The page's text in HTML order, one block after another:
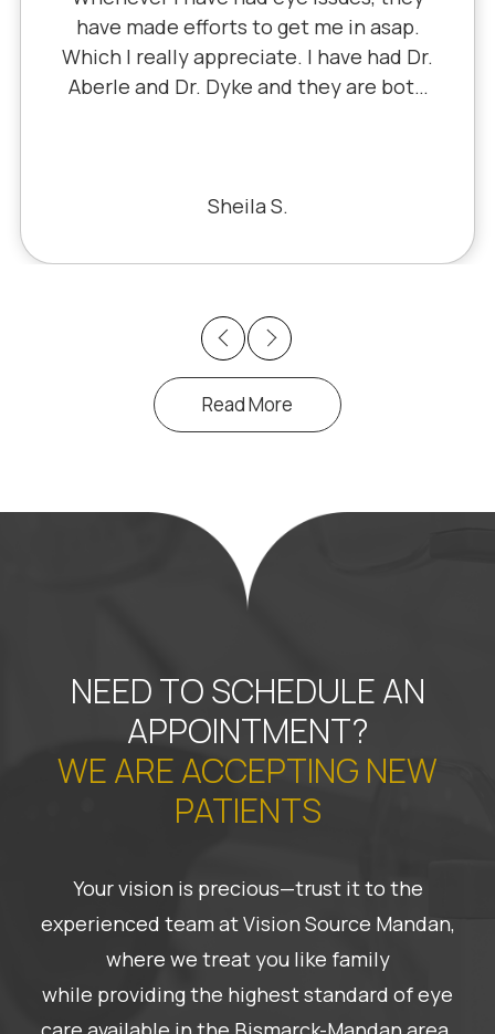
Previous
have made efforts to get me in asap.
Which I really appreciate. I have had Dr.
Aberle and Dr. Dyke and they are both
a miracle. The office staff is also very
Sheila S.
Next
Read More
NEED TO SCHEDULE AN
APPOINTMENT?
WE ARE ACCEPTING NEW
PATIENTS
Your vision is precious—trust it to the
experienced team at Vision Source Mandan,
where we treat you like family
while providing the highest standard of eye